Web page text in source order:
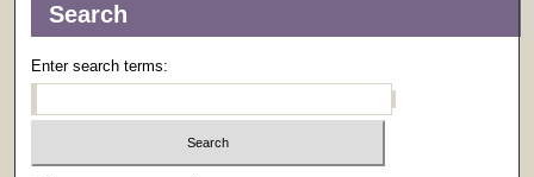
Search
Enter search terms: